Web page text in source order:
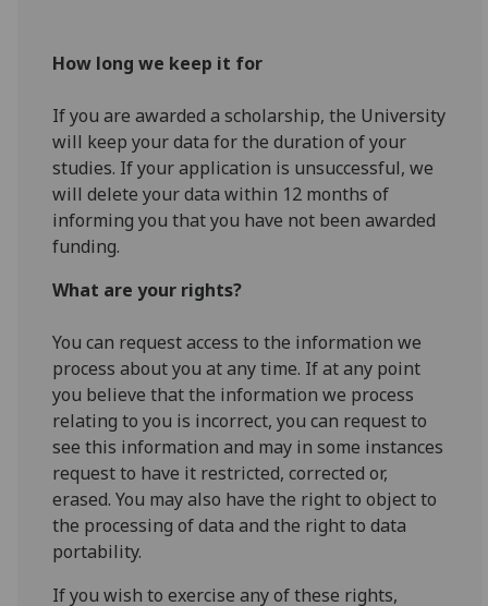
How long we keep it for
If you are awarded a scholarship, the University
will keep your data for the duration of your
studies. If your application is unsuccessful, we
will delete your data within 12 months of
informing you that you have not been awarded
funding.
What are your rights?
You can request access to the information we
process about you at any time. If at any point
you believe that the information we process
relating to you is incorrect, you can request to
see this information and may in some instances
request to have it restricted, corrected or,
erased. You may also have the right to object to
the processing of data and the right to data
portability.
If you wish to exercise any of these rights,